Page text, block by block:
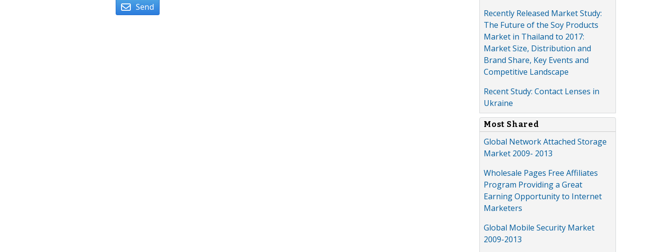
Send
Recently Released Market Study:
The Future of the Soy Products
Market in Thailand to 2017:
Market Size, Distribution and
Brand Share, Key Events and
Competitive Landscape
Recent Study: Contact Lenses in
Ukraine
Most Shared
Global Network Attached Storage
Market 2009- 2013
Wholesale Pages Free Affiliates
Program Providing a Great
Earning Opportunity to Internet
Marketers
Global Mobile Security Market
2009-2013